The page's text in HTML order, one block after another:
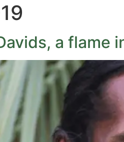
a flame